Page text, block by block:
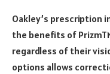
Oakley’s prescription
the benefits of
regardless of their
options allows